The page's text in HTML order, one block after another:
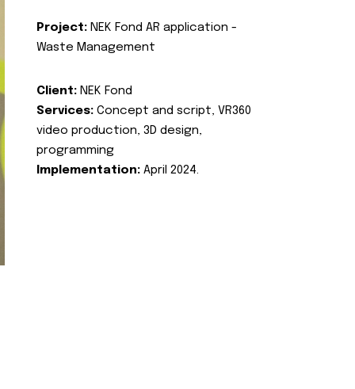
Project: NEK Fond AR application -
Waste Management
Client: NEK Fond
Services: Concept and script, VR360
video production, 3D design,
programming
Implementation: April 2024.